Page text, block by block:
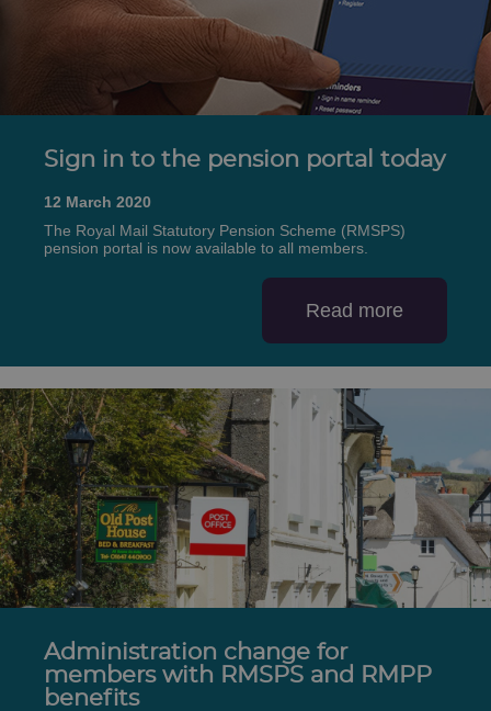
Sign in to the pension portal today
12 March 2020
The Royal Mail Statutory Pension Scheme (RMSPS)
pension portal is now available to all members.
Read more
Administration change for
members with RMSPS and RMPP
benefits